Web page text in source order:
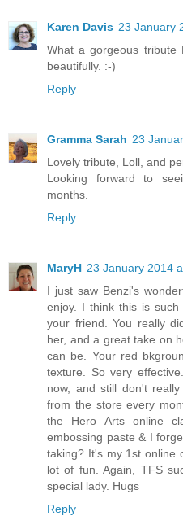
Karen Davis 23 January
What a gorgeous tribute
beautifully. :-)
Reply
Gramma Sarah 23
Lovely tribute, Loll, and
Looking forward to
months.
Reply
MaryH 23 January 2014
I just saw Benzi's
enjoy. I think this is
your friend. You really
her, and a great take on
can be. Your red
texture. So very
now, and still don't
from the store every
the Hero Arts online
embossing paste & I
taking? It's my 1st online
lot of fun. Again, TFS
special lady. Hugs
Reply